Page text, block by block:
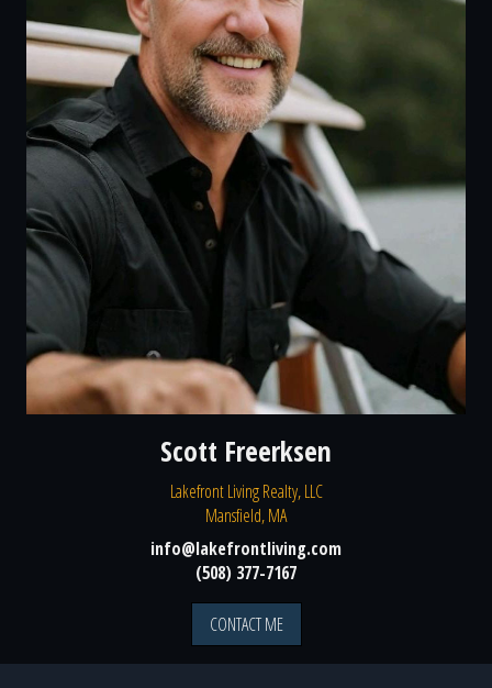
Scott Freerksen
Lakefront Living Realty, LLC
Mansfield, MA
info@lakefrontliving.com
(508) 377-7167
CONTACT ME